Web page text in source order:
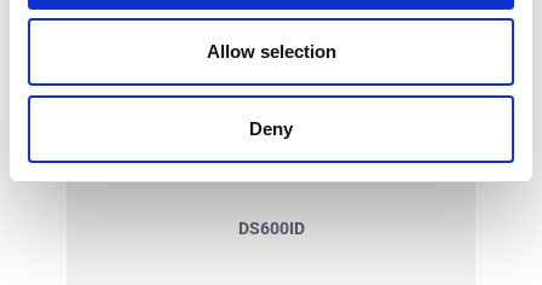
Allow selection
Deny
DS600ID